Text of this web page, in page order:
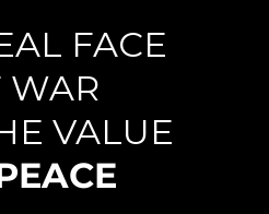
FACE
WAR
VALUE